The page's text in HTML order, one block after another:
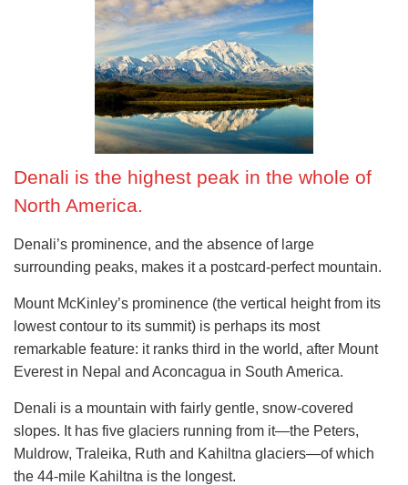
Denali is the highest peak in the whole of
North America.
Denali’s prominence, and the absence of large
surrounding peaks, makes it a postcard-perfect mountain.
Mount McKinley’s prominence (the vertical height from its
lowest contour to its summit) is perhaps its most
remarkable feature: it ranks third in the world, after Mount
Everest in Nepal and Aconcagua in South America.
Denali is a mountain with fairly gentle, snow-covered
slopes. It has five glaciers running from it—the Peters,
Muldrow, Traleika, Ruth and Kahiltna glaciers—of which
the 44-mile Kahiltna is the longest.